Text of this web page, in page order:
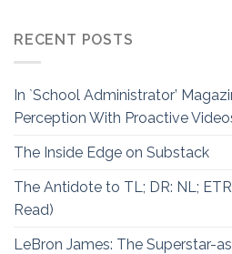
RECENT POSTS
In `School Administrator’
Perception With Proactive
The Inside Edge on Substack
The Antidote to TL; DR: NL;
Read)
LeBron James: The Superstar-